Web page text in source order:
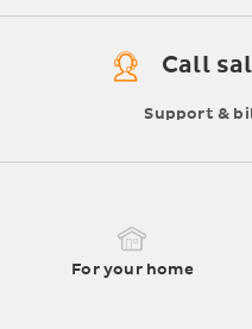
Call
Support &
For your home